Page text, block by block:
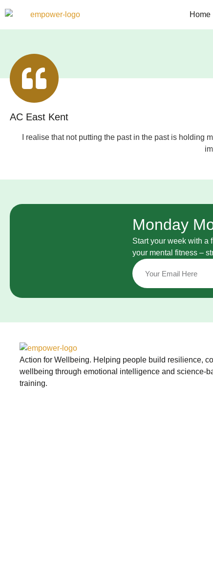
Home
AC East Kent
I realise that not putting the past in the past is
Monday
Start your week with a
your mental fitness –
Action for Wellbeing. Helping people build resilience,
wellbeing through emotional intelligence and science-
training.